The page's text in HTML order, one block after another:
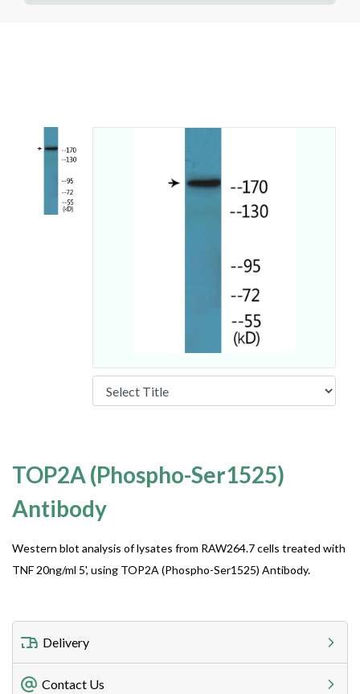
TOP2A (Phospho-Ser1525)
Antibody
Western blot analysis of lysates from RAW264.7 cells treated with
TNF 20ng/ml 5', using TOP2A (Phospho-Ser1525) Antibody.
Delivery
Freight Charges
Contact Us